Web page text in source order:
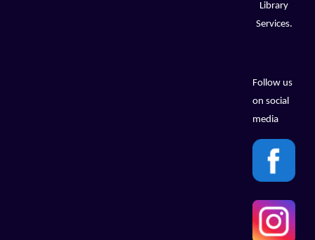
Library
Services.
Follow us
on social
media